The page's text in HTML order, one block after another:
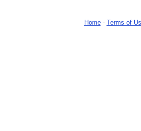
Home- Terms of